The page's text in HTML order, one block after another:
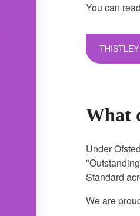
You can
What
Under
Standard
We are